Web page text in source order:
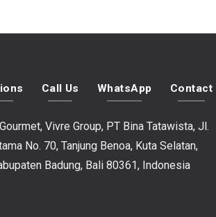
Call Us WhatsApp Contact
Vivre Group, PT Bina Tatawista, Jl.
No. 70, Tanjung Benoa, Kuta Selatan,
Badung, Bali 80361, Indonesia